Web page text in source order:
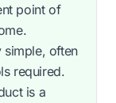
point of
simple, often
required.
is a